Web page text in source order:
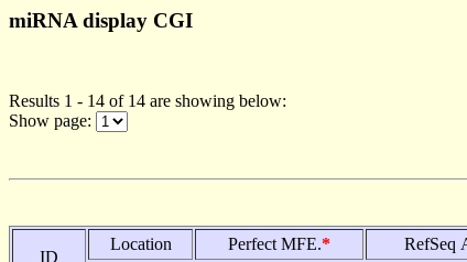
miRNA display CGI
Results 1 - 14 of 14 are showing below:
Show page:
ID
Location Perfect MFE.* RefSeq